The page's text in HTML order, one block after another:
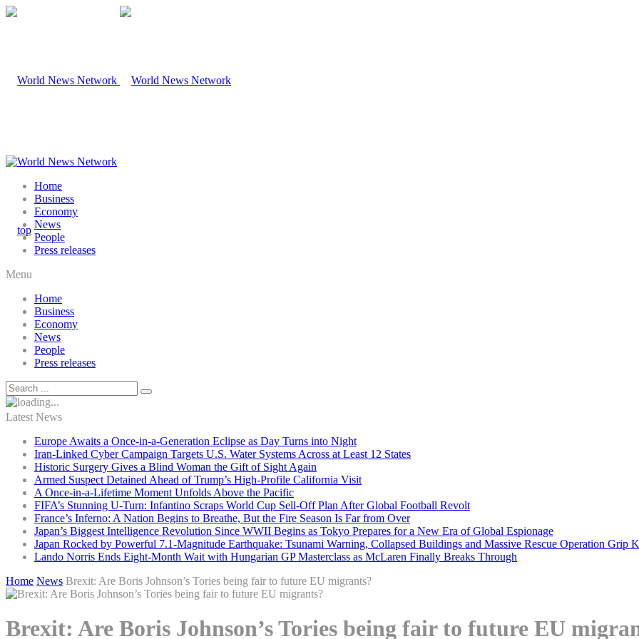
Home
Business
Economy
News
People
Press releases
Menu
Home
Business
Economy
News
People
Press releases
Latest News
Europe Awaits a Once-in-a-Generation Eclipse as Day Turns into Night
Iran-Linked Cyber Campaign Targets U.S. Water Systems Across at Least 12 States
Historic Surgery Gives a Blind Woman the Gift of Sight Again
Armed Suspect Detained Ahead of Trump’s High-Profile California Visit
A Once-in-a-Lifetime Moment Unfolds Above the Pacific
FIFA’s Stunning U-Turn: Infantino Scraps World Cup Sell-Off Plan After Global Football Revolt
France’s Inferno: A Nation Begins to Breathe, But the Fire Season Is Far from Over
Japan’s Biggest Intelligence Revolution Since WWII Begins as Tokyo Prepares for a New Era of Global Espionage
Japan Rocked by Powerful 7.1-Magnitude Earthquake: Tsunami Warning, Collapsed Buildings and Massive Rescue Operation Grip
Lando Norris Ends Eight-Month Wait with Hungarian GP Masterclass as McLaren Finally Breaks Through
Home News Brexit: Are Boris Johnson’s Tories being fair to future EU migrants?
Brexit: Are Boris Johnson’s Tories being fair to future EU